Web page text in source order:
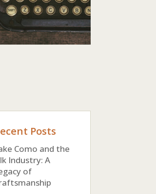
Posts
Como and the
Industry: A
of